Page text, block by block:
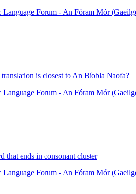
Language Forum - An Fóram Mór
is closest to An Bíobla Naofa?
Language Forum - An Fóram Mór
that ends in consonant cluster
Language Forum - An Fóram Mór